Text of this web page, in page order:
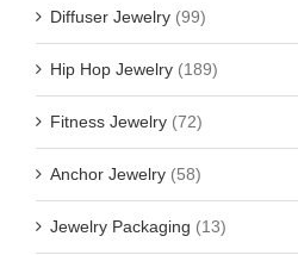
Diffuser Jewelry (99)
Hip Hop Jewelry (189)
Fitness Jewelry (72)
Anchor Jewelry (58)
Jewelry Packaging (13)